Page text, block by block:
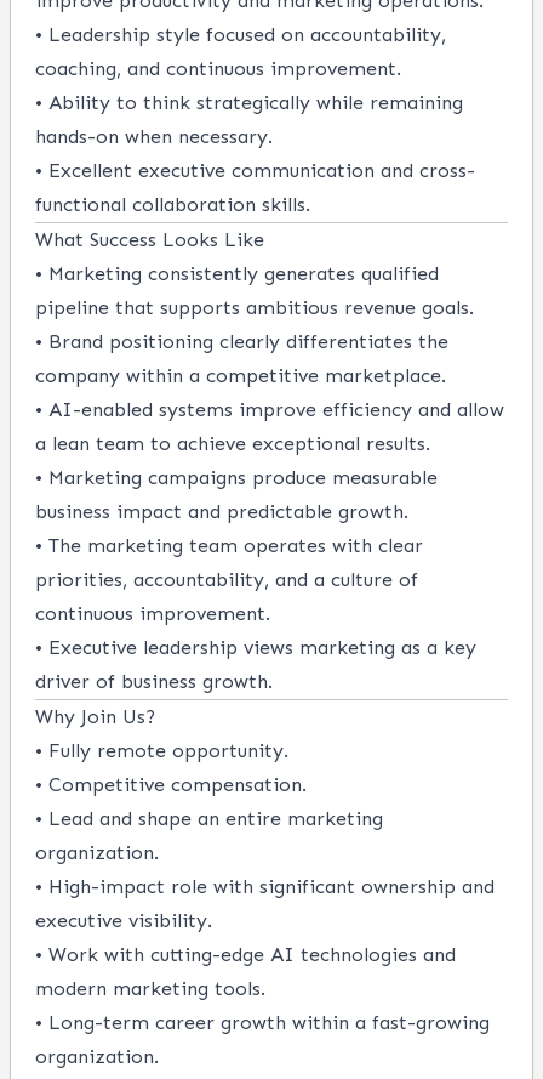
• Leadership style focused on accountability,
coaching, and continuous improvement.
• Ability to think strategically while remaining
hands-on when necessary.
• Excellent executive communication and cross-
functional collaboration skills.
What Success Looks Like
• Marketing consistently generates qualified
pipeline that supports ambitious revenue goals.
• Brand positioning clearly differentiates the
company within a competitive marketplace.
• AI-enabled systems improve efficiency and allow
a lean team to achieve exceptional results.
• Marketing campaigns produce measurable
business impact and predictable growth.
• The marketing team operates with clear
priorities, accountability, and a culture of
continuous improvement.
• Executive leadership views marketing as a key
driver of business growth.
Why Join Us?
• Fully remote opportunity.
• Competitive compensation.
• Lead and shape an entire marketing
organization.
• High-impact role with significant ownership and
executive visibility.
• Work with cutting-edge AI technologies and
modern marketing tools.
• Long-term career growth within a fast-growing
organization.